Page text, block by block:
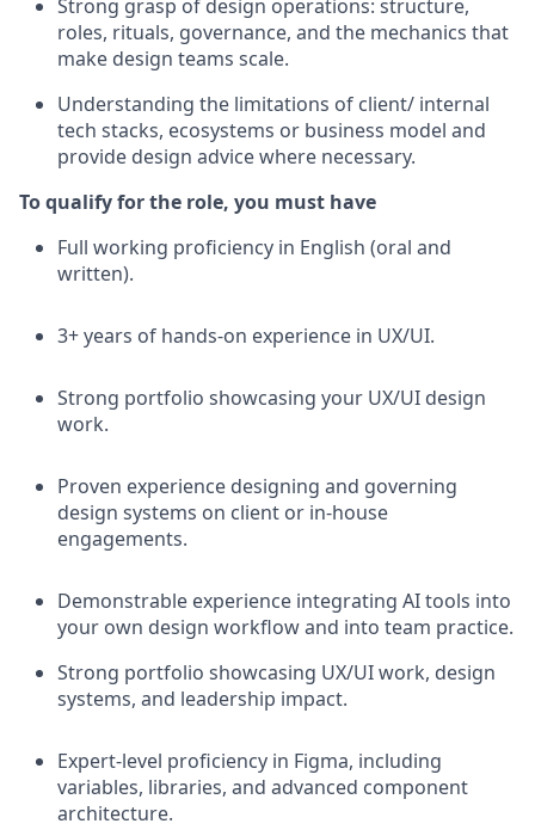
Strong grasp of design operations: structure,
roles, rituals, governance, and the mechanics that
make design teams scale.
Understanding the limitations of client/ internal
tech stacks, ecosystems or business model and
provide design advice where necessary.
To qualify for the role, you must have
Full working proficiency in English (oral and
written).
3+ years of hands-on experience in UX/UI.
Strong portfolio showcasing your UX/UI design
work.
Proven experience designing and governing
design systems on client or in-house
engagements.
Demonstrable experience integrating AI tools into
your own design workflow and into team practice.
Strong portfolio showcasing UX/UI work, design
systems, and leadership impact.
Expert-level proficiency in Figma, including
variables, libraries, and advanced component
architecture.